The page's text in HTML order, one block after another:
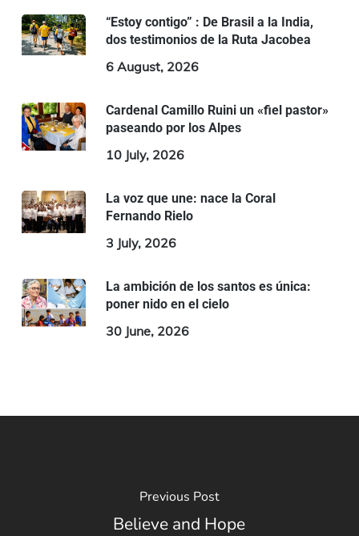
“Estoy contigo” : De Brasil a la India,
dos testimonios de la Ruta Jacobea
6 August, 2026
Cardenal Camillo Ruini un «fiel pastor»
paseando por los Alpes
10 July, 2026
La voz que une: nace la Coral
Fernando Rielo
3 July, 2026
La ambición de los santos es única:
poner nido en el cielo
30 June, 2026
Previous Post
Believe and Hope